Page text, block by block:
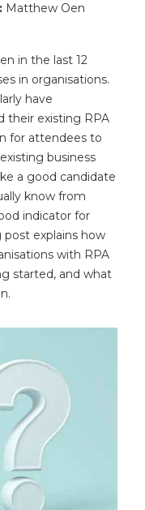
Matthew Oen
in the last 12
in organisations.
have
their existing RPA
for attendees to
business
a good candidate
know from
indicator for
explains how
with RPA
started, and what